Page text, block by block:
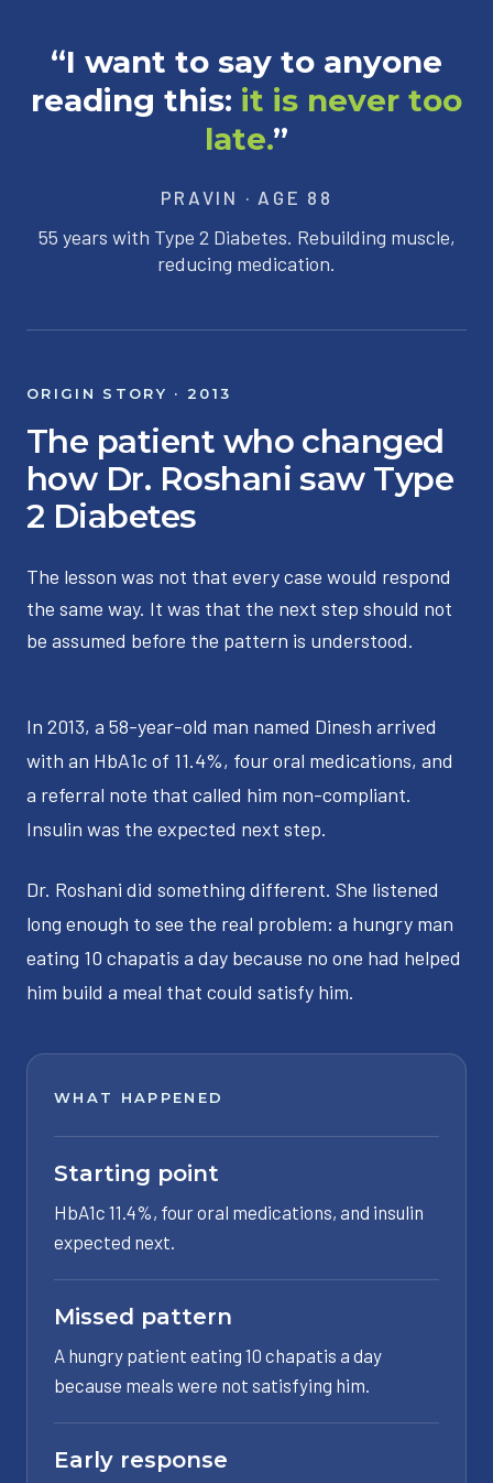
“I want to say to anyone
reading this: it is never too
late.”
PRAVIN · AGE 88
55 years with Type 2 Diabetes. Rebuilding muscle,
reducing medication.
ORIGIN STORY · 2013
The patient who changed
how Dr. Roshani saw Type
2 Diabetes
The lesson was not that every case would respond
the same way. It was that the next step should not
be assumed before the pattern is understood.
In 2013, a 58-year-old man named Dinesh arrived
with an HbA1c of 11.4%, four oral medications, and
a referral note that called him non-compliant.
Insulin was the expected next step.
Dr. Roshani did something different. She listened
long enough to see the real problem: a hungry man
eating 10 chapatis a day because no one had helped
him build a meal that could satisfy him.
WHAT HAPPENED
Starting point
HbA1c 11.4%, four oral medications, and insulin
expected next.
Missed pattern
A hungry patient eating 10 chapatis a day
because meals were not satisfying him.
Early response